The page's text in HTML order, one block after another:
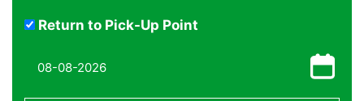
Return to Pick-Up Point